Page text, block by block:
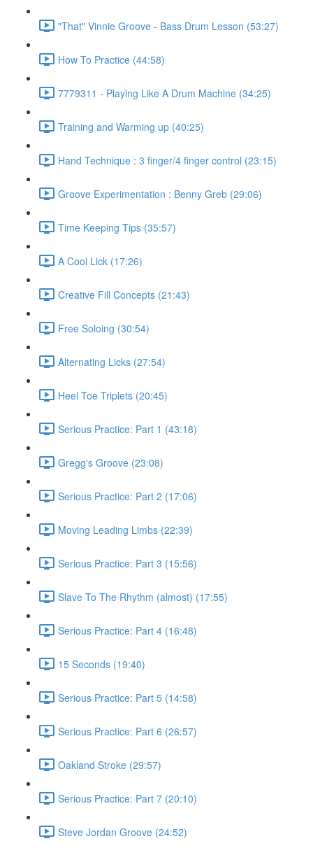
"That" Vinnie Groove - Bass Drum Lesson (53:27)
How To Practice (44:58)
7779311 - Playing Like A Drum Machine (34:25)
Training and Warming up (40:25)
Hand Technique : 3 finger/4 finger control (23:15)
Groove Experimentation : Benny Greb (29:06)
Time Keeping Tips (35:57)
A Cool Lick (17:26)
Creative Fill Concepts (21:43)
Free Soloing (30:54)
Alternating Licks (27:54)
Heel Toe Triplets (20:45)
Serious Practice: Part 1 (43:18)
Gregg's Groove (23:08)
Serious Practice: Part 2 (17:06)
Moving Leading Limbs (22:39)
Serious Practice: Part 3 (15:56)
Slave To The Rhythm (almost) (17:55)
Serious Practice: Part 4 (16:48)
15 Seconds (19:40)
Serious Practice: Part 5 (14:58)
Serious Practice: Part 6 (26:57)
Oakland Stroke (29:57)
Serious Practice: Part 7 (20:10)
Steve Jordan Groove (24:52)